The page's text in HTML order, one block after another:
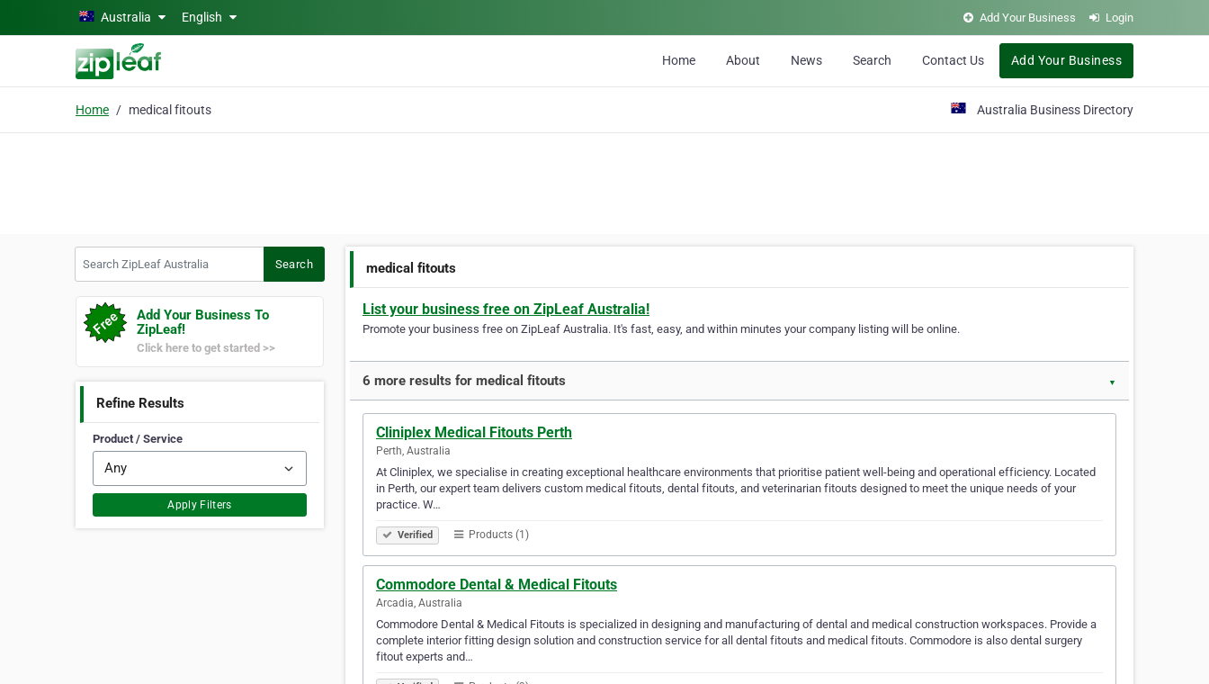
Skip to main contentAustralia English Add Your Business Login
Home About News Search Contact Us Add Your Business
Home medical fitouts Australia Business Directory
Search
Add Your Business To
ZipLeaf!
Click here to get started >>
Refine Results
Product / Service
Apply Filters
medical fitouts
List your business free on ZipLeaf Australia!
Promote your business free on ZipLeaf Australia. It's fast, easy, and within minutes your company listing will be online.
6 more results for medical fitouts ▼
Cliniplex Medical Fitouts Perth
Perth, Australia
At Cliniplex, we specialise in creating exceptional healthcare environments that prioritise patient well-being and operational efficiency. Located
in Perth, our expert team delivers custom medical fitouts, dental fitouts, and veterinarian fitouts designed to meet the unique needs of your
practice. W…
Verified Products (1)
Commodore Dental & Medical Fitouts
Arcadia, Australia
Commodore Dental & Medical Fitouts is specialized in designing and manufacturing of dental and medical construction workspaces. Provide a
complete interior fitting design solution and construction service for all dental fitouts and medical fitouts. Commodore is also dental surgery
fitout experts and…